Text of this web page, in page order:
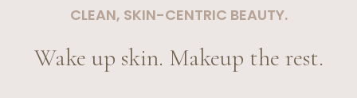
CLEAN, SKIN-CENTRIC BEAUTY.
Wake up skin. Makeup the rest.